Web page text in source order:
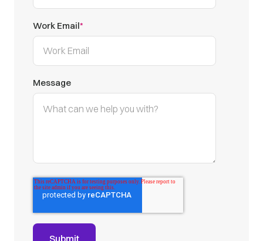
Work Email*
Message